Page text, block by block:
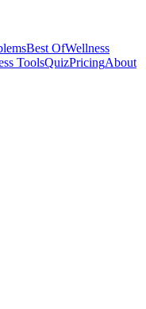
Best OfWellness
ToolsQuizPricingAbout